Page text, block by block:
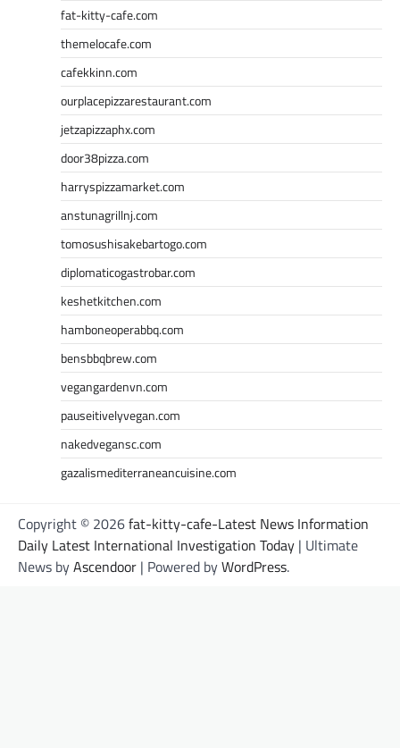
fat-kitty-cafe.com
themelocafe.com
cafekkinn.com
ourplacepizzarestaurant.com
jetzapizzaphx.com
door38pizza.com
harryspizzamarket.com
anstunagrillnj.com
tomosushisakebartogo.com
diplomaticogastrobar.com
keshetkitchen.com
hamboneoperabbq.com
bensbbqbrew.com
vegangardenvn.com
pauseitivelyvegan.com
nakedvegansc.com
gazalismediterraneancuisine.com
Copyright © 2026fat-kitty-cafe-Latest News Information
Daily Latest International Investigation Today | Ultimate
News byAscendoor | Powered byWordPress.